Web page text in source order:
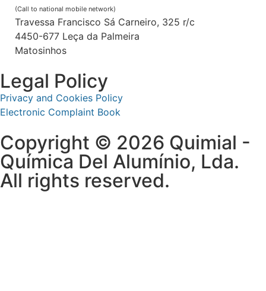
(Call to national mobile network)
Travessa Francisco Sá Carneiro, 325 r/c
4450-677 Leça da Palmeira
Matosinhos
Legal Policy
Privacy and Cookies Policy
Electronic Complaint Book
Copyright © 2026 Quimial -
Química Del Alumínio, Lda.
All rights reserved.